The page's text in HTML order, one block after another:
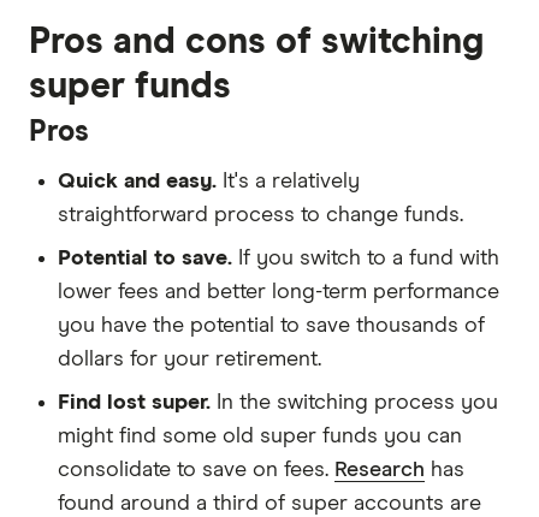
Pros and cons of switching
super funds
Pros
Quick and easy. It's a relatively
straightforward process to change funds.
Potential to save. If you switch to a fund with
lower fees and better long-term performance
you have the potential to save thousands of
dollars for your retirement.
Find lost super. In the switching process you
might find some old super funds you can
consolidate to save on fees. Research has
found around a third of super accounts are